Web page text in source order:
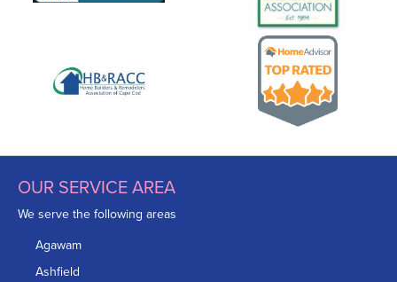
OUR SERVICE AREA
We serve the following areas
Agawam
Ashfield